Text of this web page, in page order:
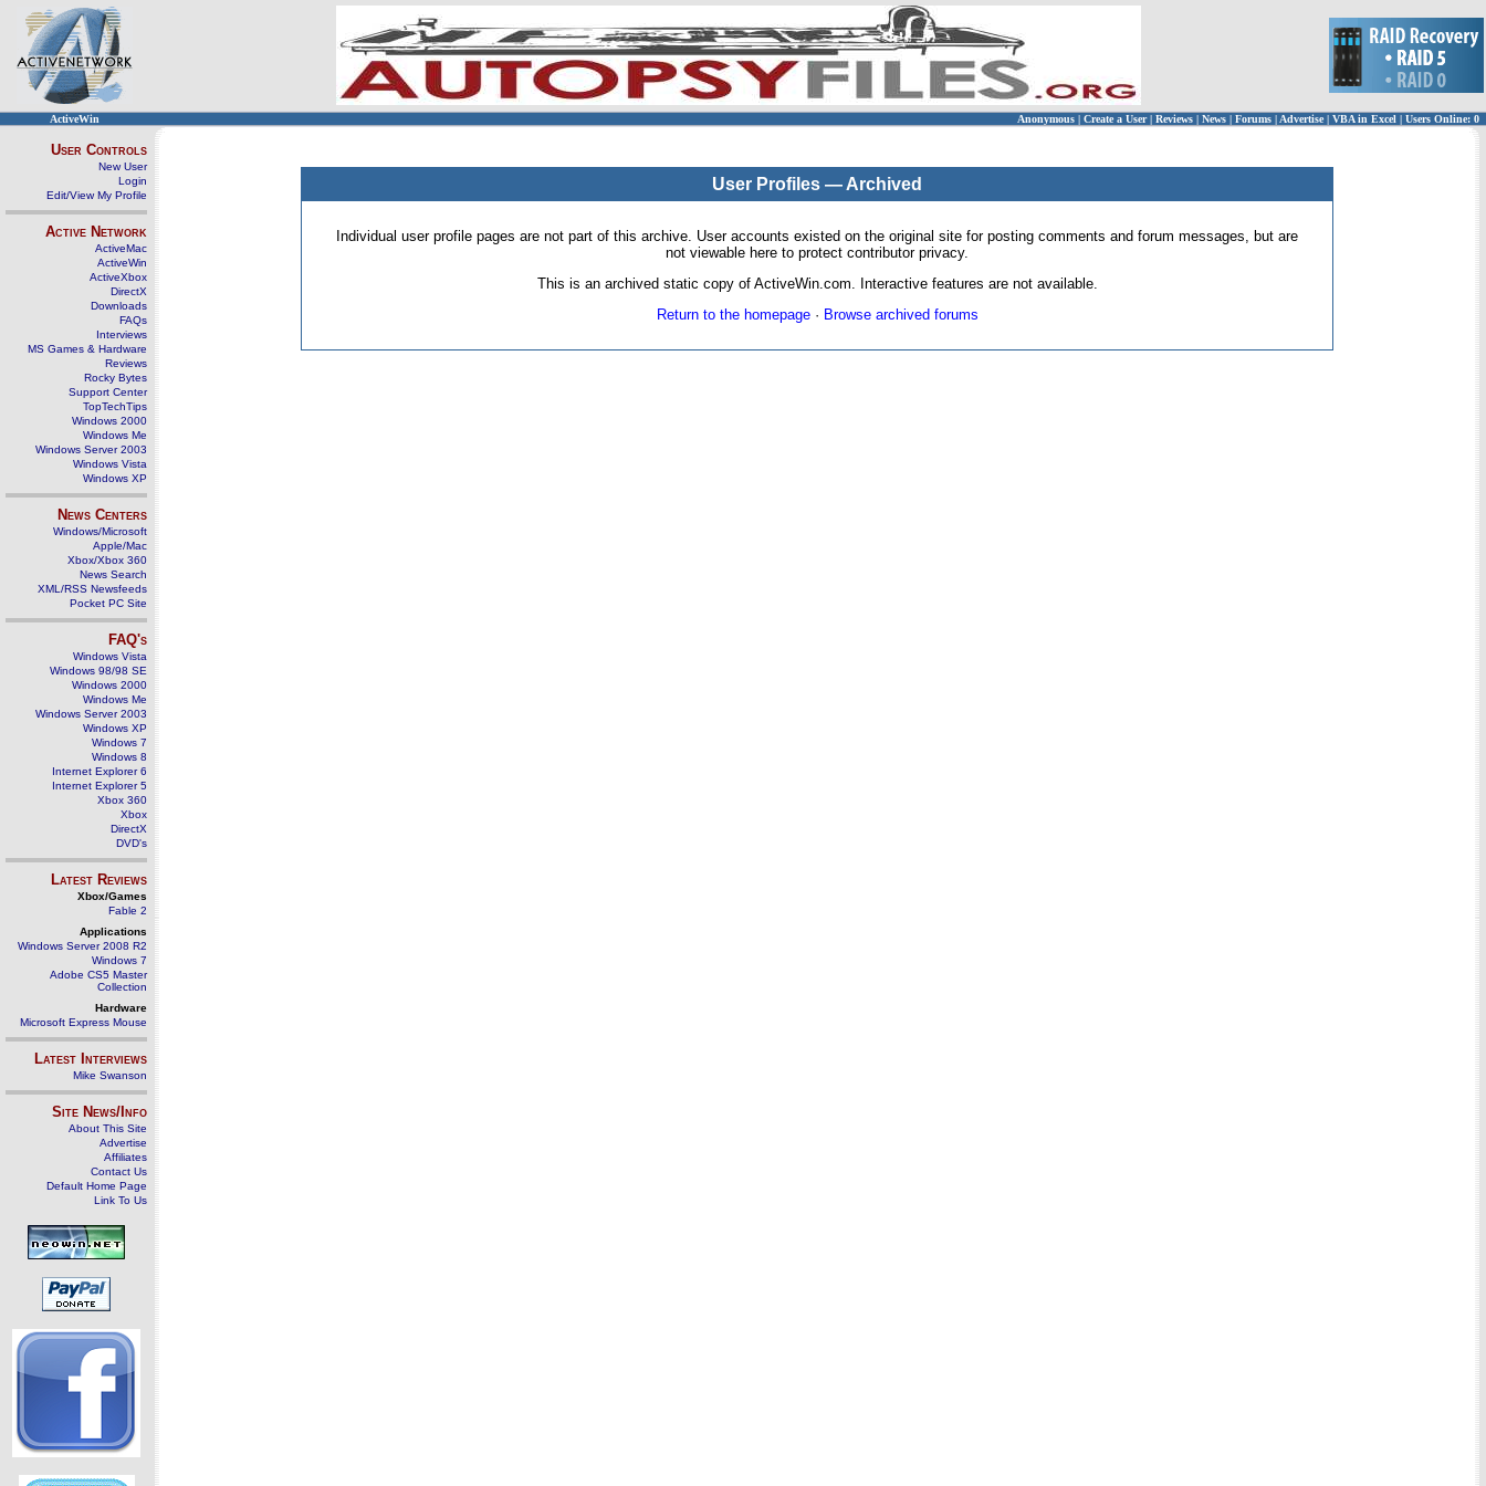
ActiveWin Anonymous | Create a User | Reviews | News | Forums | Advertise| VBA in Excel | Users Online: 0
User Controls
New User
Login
Edit/View My Profile
Active Network
ActiveMac
ActiveWin
ActiveXbox
DirectX
Downloads
FAQs
Interviews
MS Games & Hardware
Reviews
Rocky Bytes
Support Center
TopTechTips
Windows 2000
Windows Me
Windows Server 2003
Windows Vista
Windows XP
News Centers
Windows/Microsoft
Apple/Mac
Xbox/Xbox 360
News Search
XML/RSS Newsfeeds
Pocket PC Site
FAQ's
Windows Vista
Windows 98/98 SE
Windows 2000
Windows Me
Windows Server 2003
Windows XP
Windows 7
Windows 8
Internet Explorer 6
Internet Explorer 5
Xbox 360
Xbox
DirectX
DVD's
Latest Reviews
Xbox/Games
Fable 2
Applications
Windows Server 2008 R2
Windows 7
Adobe CS5 Master
Collection
Hardware
Microsoft Express Mouse
Latest Interviews
Mike Swanson
Site News/Info
About This Site
Advertise
Affiliates
Contact Us
Default Home Page
Link To Us
User Profiles — Archived
Individual user profile pages are not part of this archive. User accounts existed on the original site for posting comments and forum messages, but are
not viewable here to protect contributor privacy.
This is an archived static copy of ActiveWin.com. Interactive features are not available.
Return to the homepage· Browse archived forums